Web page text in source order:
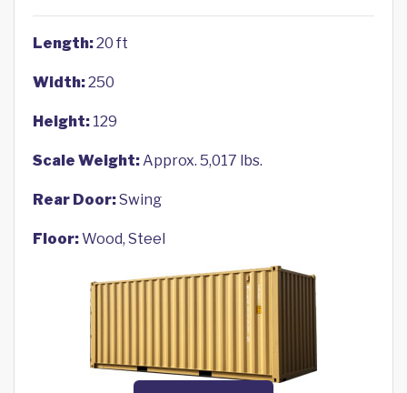
Length:20 ft
Width:250
Height: 129
Scale Weight:Approx. 5,017 lbs.
Rear Door:Swing
Floor:Wood, Steel